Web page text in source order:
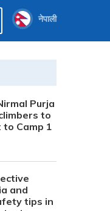
नेपाली
Purja
to
Camp 1
and
tips in